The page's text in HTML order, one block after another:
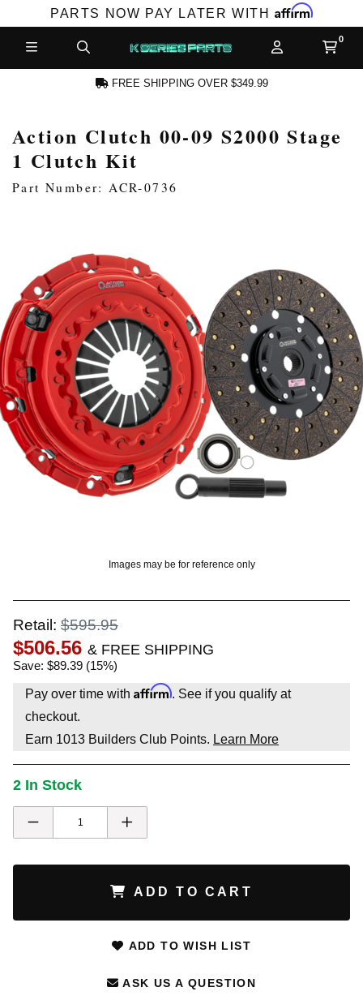
PARTS NOW PAY LATER WITH Affirm
MORE
LOG IN
FREE SHIPPING OVER $349.99
Action Clutch 00-09 S2000 Stage
1 Clutch Kit
Part Number: ACR-0736
Images may be for reference only
Retail: $595.95
$506.56 & FREE SHIPPING
Save: $89.39 (15%)
Pay over time with Affirm. See if you qualify at
checkout.
Earn 1013 Builders Club Points. Learn More
2 In Stock
ADD TO CART
ADD TO WISH LIST
ASK US A QUESTION